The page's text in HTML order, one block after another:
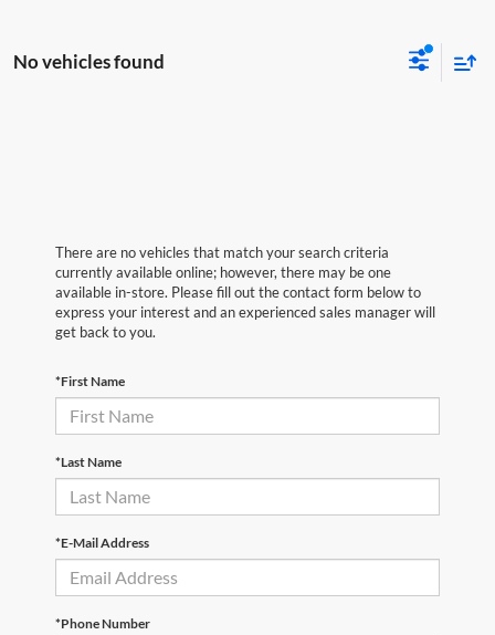
No vehicles found
There are no vehicles that match your search criteria
currently available online; however, there may be one
available in-store. Please fill out the contact form below to
express your interest and an experienced sales manager will
get back to you.
*First Name
*Last Name
*E-Mail Address
*Phone Number